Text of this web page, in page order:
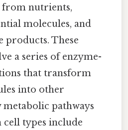
from nutrients,
molecules, and
products. These
a series of enzyme-
that transform
into other
metabolic pathways
cell types include